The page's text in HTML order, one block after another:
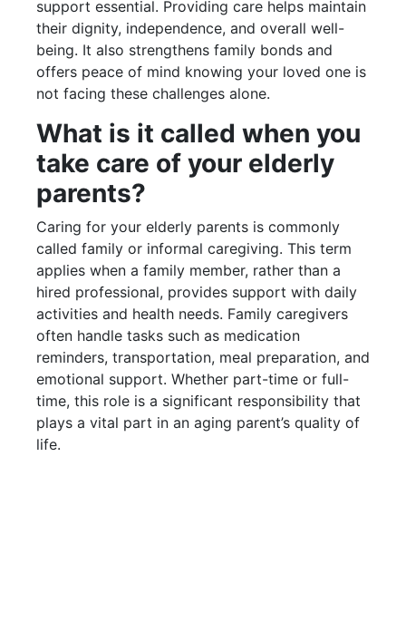
support essential. Providing care helps maintain
their dignity, independence, and overall well-
being. It also strengthens family bonds and
offers peace of mind knowing your loved one is
not facing these challenges alone.
What is it called when you
take care of your elderly
parents?
Caring for your elderly parents is commonly
called family or informal caregiving. This term
applies when a family member, rather than a
hired professional, provides support with daily
activities and health needs. Family caregivers
often handle tasks such as medication
reminders, transportation, meal preparation, and
emotional support. Whether part-time or full-
time, this role is a significant responsibility that
plays a vital part in an aging parent’s quality of
life.